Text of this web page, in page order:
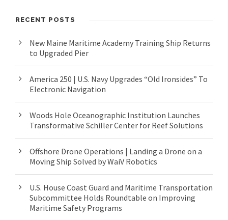
RECENT POSTS
New Maine Maritime Academy Training Ship Returns
to Upgraded Pier
America 250 | U.S. Navy Upgrades “Old Ironsides” To
Electronic Navigation
Woods Hole Oceanographic Institution Launches
Transformative Schiller Center for Reef Solutions
Offshore Drone Operations | Landing a Drone on a
Moving Ship Solved by WaiV Robotics
U.S. House Coast Guard and Maritime Transportation
Subcommittee Holds Roundtable on Improving
Maritime Safety Programs